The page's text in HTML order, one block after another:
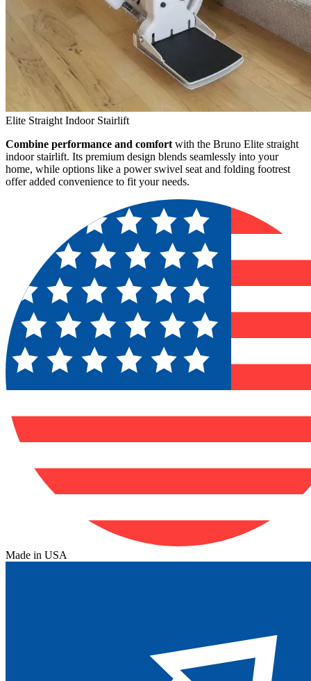
Elite Straight Indoor Stairlift
Combine performance and comfort with the Bruno Elite straight
indoor stairlift. Its premium design blends seamlessly into your
home, while options like a power swivel seat and folding footrest
offer added convenience to fit your needs.
Made in USA